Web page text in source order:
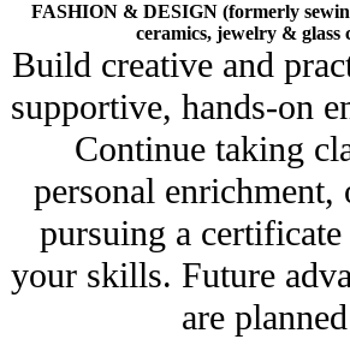
FASHION & DESIGN (formerly
ceramics, jewelry & glass
Build creative and
supportive, hands-on
Continue taking
personal enrichment,
pursuing a
your skills. Future
are